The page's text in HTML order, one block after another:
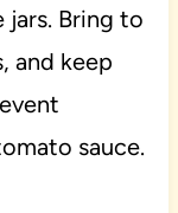
Bring to
and keep
sauce.